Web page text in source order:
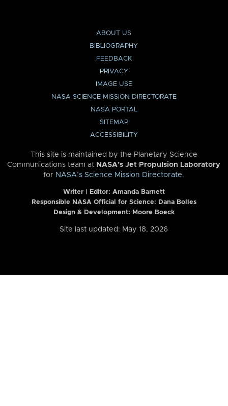
ABOUT US
BIBLIOGRAPHY
FEEDBACK
PRIVACY
IMAGE USE
NASA SCIENCE MISSION DIRECTORATE
NASA PORTAL
SITEMAP
ACCESSIBILITY
This site is maintained by the Planetary Science
Communications team at NASA’s Jet Propulsion Laboratory
for NASA’s Science Mission Directorate.
Writer | Editor: Amanda Barnett
Responsible NASA Official for Science: Dana Bolles
Design & Development: Moore Boeck
Site last updated: May 18, 2026